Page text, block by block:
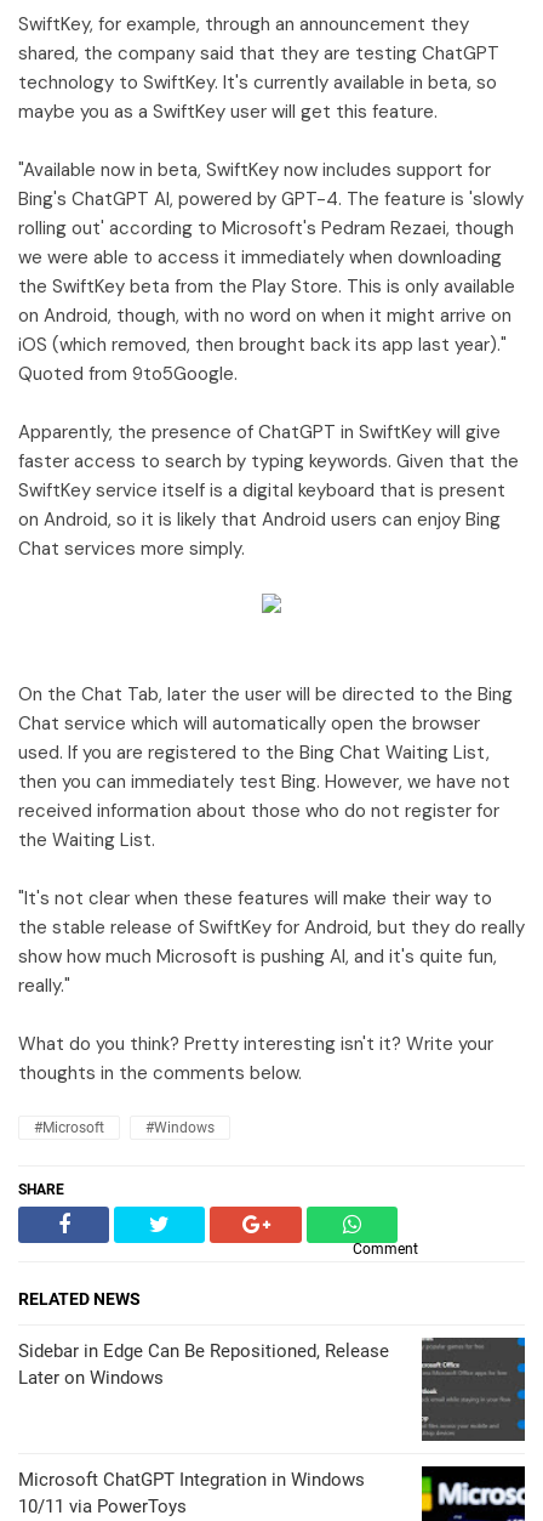
SwiftKey, for example, through an announcement they
shared, the company said that they are testing ChatGPT
technology to SwiftKey. It's currently available in beta, so
maybe you as a SwiftKey user will get this feature.
"Available now in beta, SwiftKey now includes support for
Bing's ChatGPT AI, powered by GPT-4. The feature is 'slowly
rolling out' according to Microsoft's Pedram Rezaei, though
we were able to access it immediately when downloading
the SwiftKey beta from the Play Store. This is only available
on Android, though, with no word on when it might arrive on
iOS (which removed, then brought back its app last year)."
Quoted from 9to5Google.
Apparently, the presence of ChatGPT in SwiftKey will give
faster access to search by typing keywords. Given that the
SwiftKey service itself is a digital keyboard that is present
on Android, so it is likely that Android users can enjoy Bing
Chat services more simply.
On the Chat Tab, later the user will be directed to the Bing
Chat service which will automatically open the browser
used. If you are registered to the Bing Chat Waiting List,
then you can immediately test Bing. However, we have not
received information about those who do not register for
the Waiting List.
"It's not clear when these features will make their way to
the stable release of SwiftKey for Android, but they do really
show how much Microsoft is pushing AI, and it's quite fun,
really."
What do you think? Pretty interesting isn't it? Write your
thoughts in the comments below.
#Microsoft #Windows
SHARE
Comment
RELATED NEWS
Sidebar in Edge Can Be Repositioned, Release
Later on Windows
Microsoft ChatGPT Integration in Windows
10/11 via PowerToys